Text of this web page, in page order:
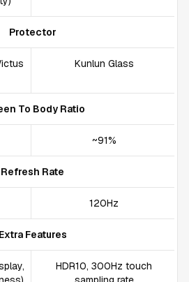
Protector
Kunlun Glass
To Body Ratio
~91%
Refresh Rate
120Hz
Extra Features
HDR10, 300Hz touch